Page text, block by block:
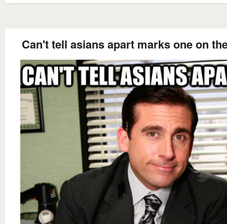
Can't tell asians apart marks one on